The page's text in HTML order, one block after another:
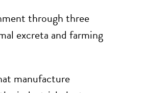
through three
excreta and farming
manufacture